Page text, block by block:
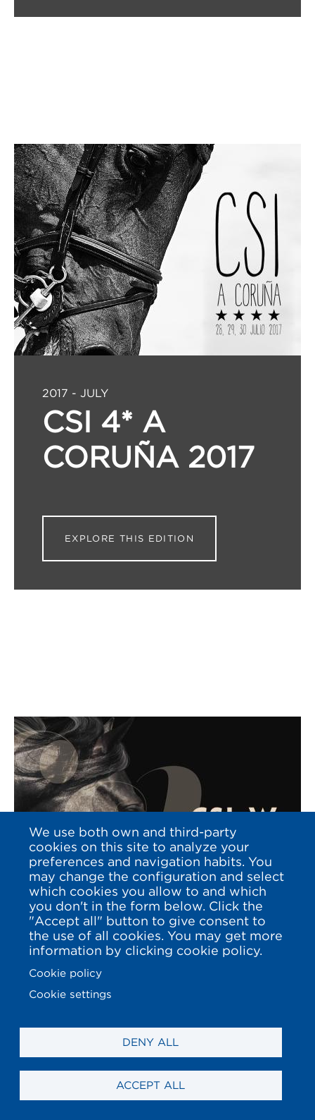
2017 - JULY
CSI 4* A
CORUÑA 2017
EXPLORE THIS EDITION
2016 - DECEMBER
CSI 5*W / 2* A
CORUÑA 2016
We use both own and third-party
cookies on this site to analyze your
preferences and navigation habits. You
may change the configuration and select
which cookies you allow to and which
you don't in the form below. Click the
"Accept all" button to give consent to
the use of all cookies. You may get more
information by clicking cookie policy.
Cookie policy
Cookie settings
DENY ALL
ACCEPT ALL